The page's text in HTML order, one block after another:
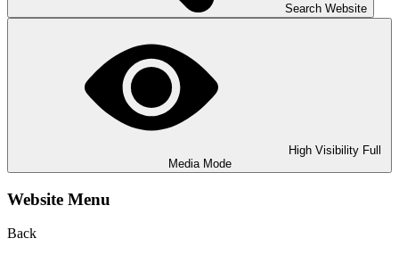
Search Website
High Visibility Full
Media Mode
Website Menu
Back